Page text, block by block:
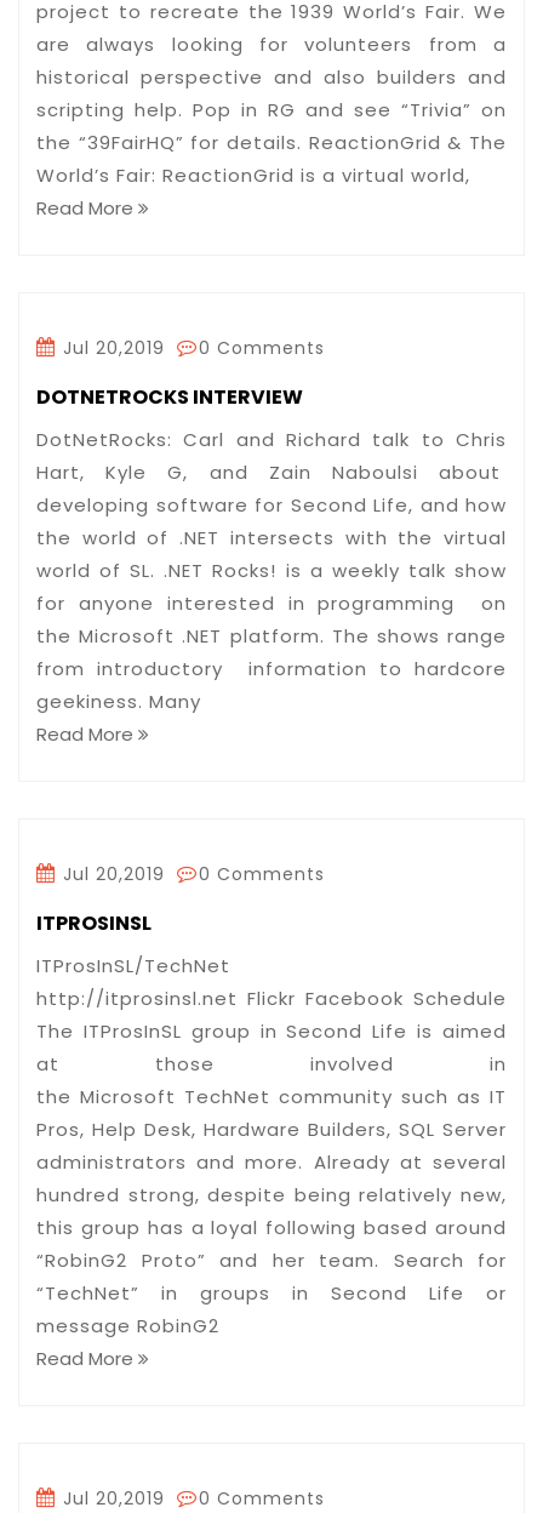
project to recreate the 1939 World’s Fair. We
are always looking for volunteers from a
historical perspective and also builders and
scripting help. Pop in RG and see “Trivia” on
the “39FairHQ” for details. ReactionGrid & The
World’s Fair: ReactionGrid is a virtual world,
Read More
Jul 20,2019 0 Comments
DOTNETROCKS INTERVIEW
DotNetRocks: Carl and Richard talk to Chris
Hart, Kyle G, and Zain Naboulsi about
developing software for Second Life, and how
the world of .NET intersects with the virtual
world of SL. .NET Rocks! is a weekly talk show
for anyone interested in programming on
the Microsoft .NET platform. The shows range
from introductory information to hardcore
geekiness. Many
Read More
Jul 20,2019 0 Comments
ITPROSINSL
ITProsInSL/TechNet
http://itprosinsl.net Flickr Facebook Schedule
The ITProsInSL group in Second Life is aimed
at those involved in
the Microsoft TechNet community such as IT
Pros, Help Desk, Hardware Builders, SQL Server
administrators and more. Already at several
hundred strong, despite being relatively new,
this group has a loyal following based around
“RobinG2 Proto” and her team. Search for
“TechNet” in groups in Second Life or
message RobinG2
Read More
Jul 20,2019 0 Comments